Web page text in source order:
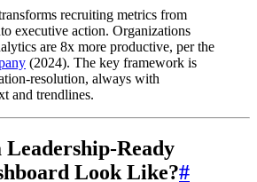
recruiting metrics from
executive action. Organizations
are 8x more productive, per the
(2024). The key framework is
resolution, always with
and trendlines.
Ready
Look Like?#